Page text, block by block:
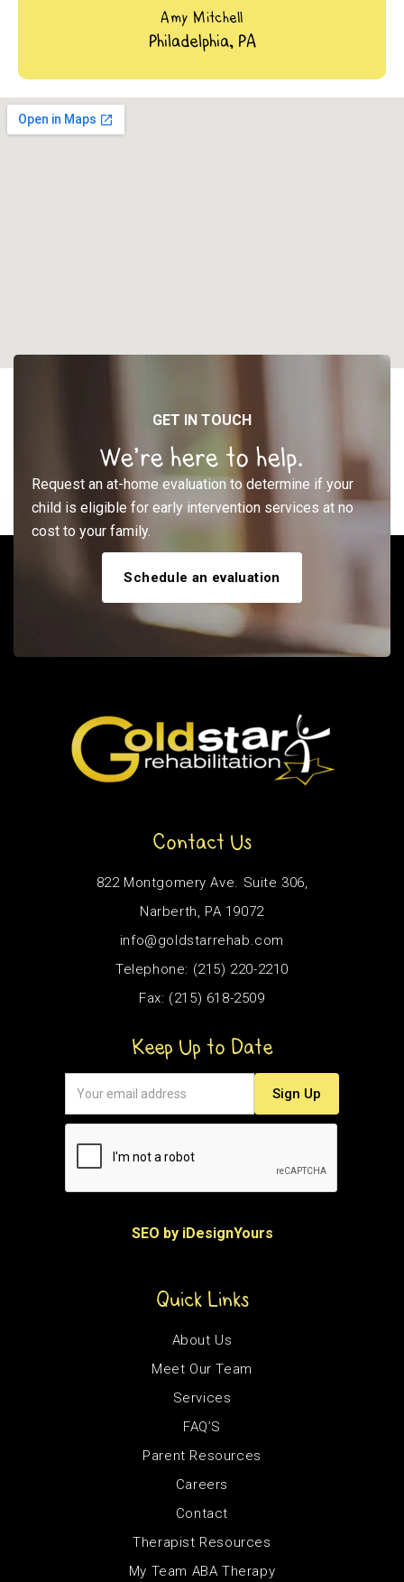
Amy Mitchell
Philadelphia, PA
GET IN TOUCH
We’re here to help.
Request an at-home evaluation to determine if your
child is eligible for early intervention services at no
cost to your family.
Schedule an evaluation
Contact Us
822 Montgomery Ave. Suite 306,
Narberth, PA 19072
info@goldstarrehab.com
Telephone: (215) 220-2210
Fax: (215) 618-2509
Keep Up to Date
SEO by iDesignYours
Quick Links
About Us
Meet Our Team
Services
FAQ’S
Parent Resources
Careers
Contact
Therapist Resources
My Team ABA Therapy